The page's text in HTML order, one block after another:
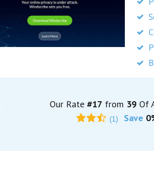
Our Rate#17 from 39Of
(1) Save